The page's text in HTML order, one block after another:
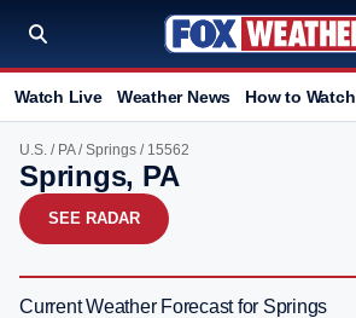
Watch Live Weather News How to Watch
U.S. / PA/Springs / 15562
Springs, PA
SEE RADAR
Current Weather Forecast for Springs